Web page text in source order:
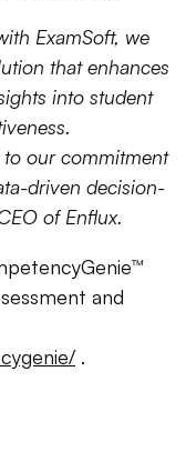
ExamSoft, we
that enhances
into student
to our commitment
driven decision-
of Enflux.
and
.